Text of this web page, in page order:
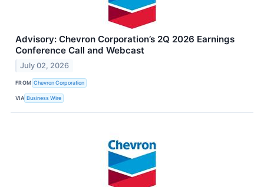
Advisory: Chevron Corporation’s 2Q 2026 Earnings
Conference Call and Webcast
July 02, 2026
FROM Chevron Corporation
VIA Business Wire